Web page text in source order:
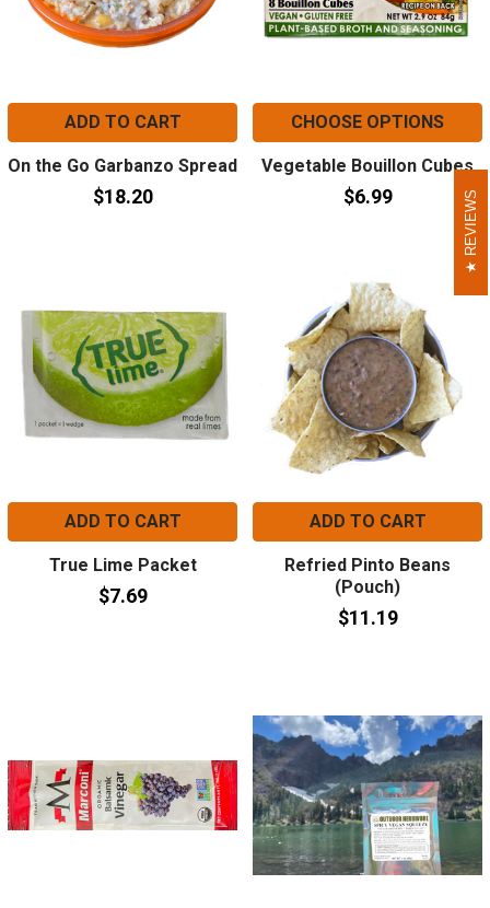
ADD TO CART
On the Go Garbanzo Spread
$18.20
CHOOSE OPTIONS
Vegetable Bouillon Cubes
$6.99
ADD TO CART
True Lime Packet
$7.69
ADD TO CART
Refried Pinto Beans
(Pouch)
$11.19
REVIEWS
REVIEWS